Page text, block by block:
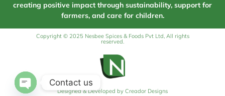
creating positive impact through sustainability, support for
farmers, and care for children.
Copyright © 2025 Nesbee Spices & Foods Pvt Ltd, All rights
reserved.
Designed & Developed by Creador Designs
Contact us